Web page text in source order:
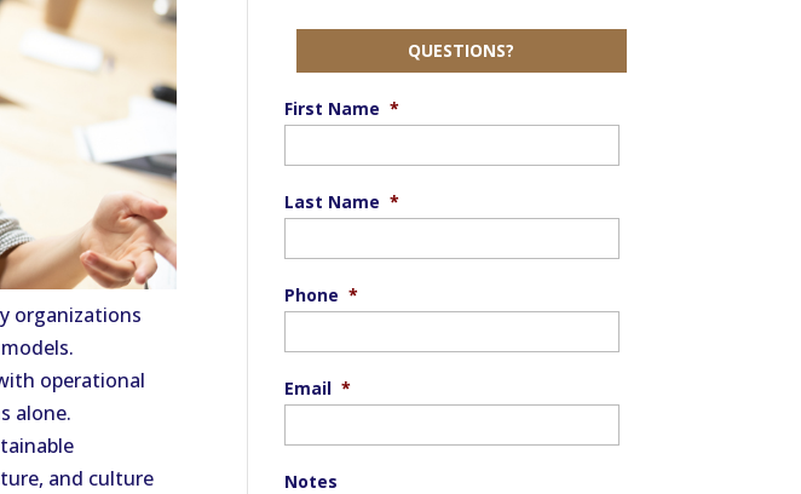
organizations
operational
alone.
and culture
QUESTIONS?
First Name *
Last Name *
Phone *
Email *
Notes